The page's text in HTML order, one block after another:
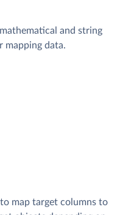
and string
mapping data.
map target columns to